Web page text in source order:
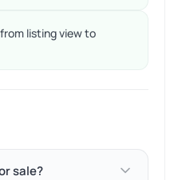
listing view to
sale?